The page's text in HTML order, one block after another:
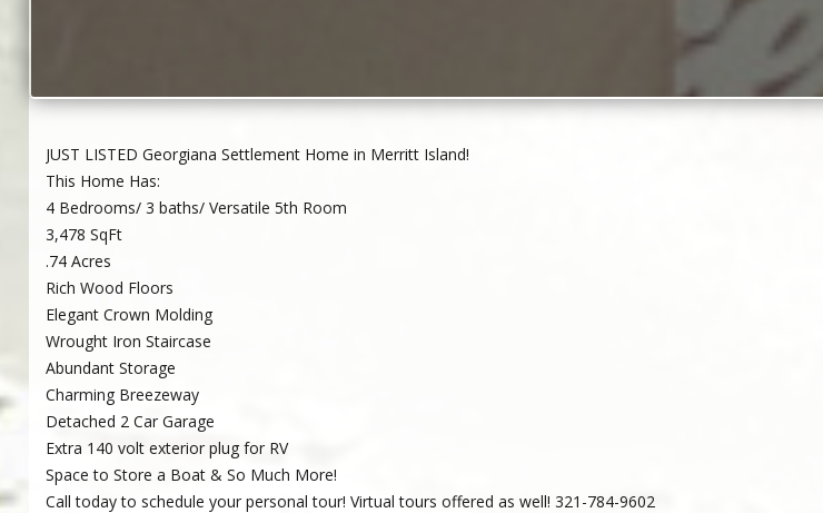
JUST LISTED Georgiana Settlement Home in Merritt Island!
This Home Has:
4 Bedrooms/ 3 baths/ Versatile 5th Room
3,478 SqFt
.74 Acres
Rich Wood Floors
Elegant Crown Molding
Wrought Iron Staircase
Abundant Storage
Charming Breezeway
Detached 2 Car Garage
Extra 140 volt exterior plug for RV
Space to Store a Boat & So Much More!
Call today to schedule your personal tour! Virtual tours offered as well! 321-784-9602